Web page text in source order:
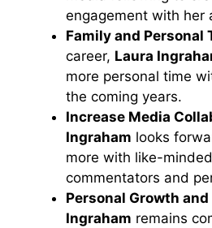
engagement with her
Family and Personal
career, Laura
more personal time
the coming years.
Increase Media
Ingraham looks
more with like-
commentators and
Personal Growth
Ingraham remains